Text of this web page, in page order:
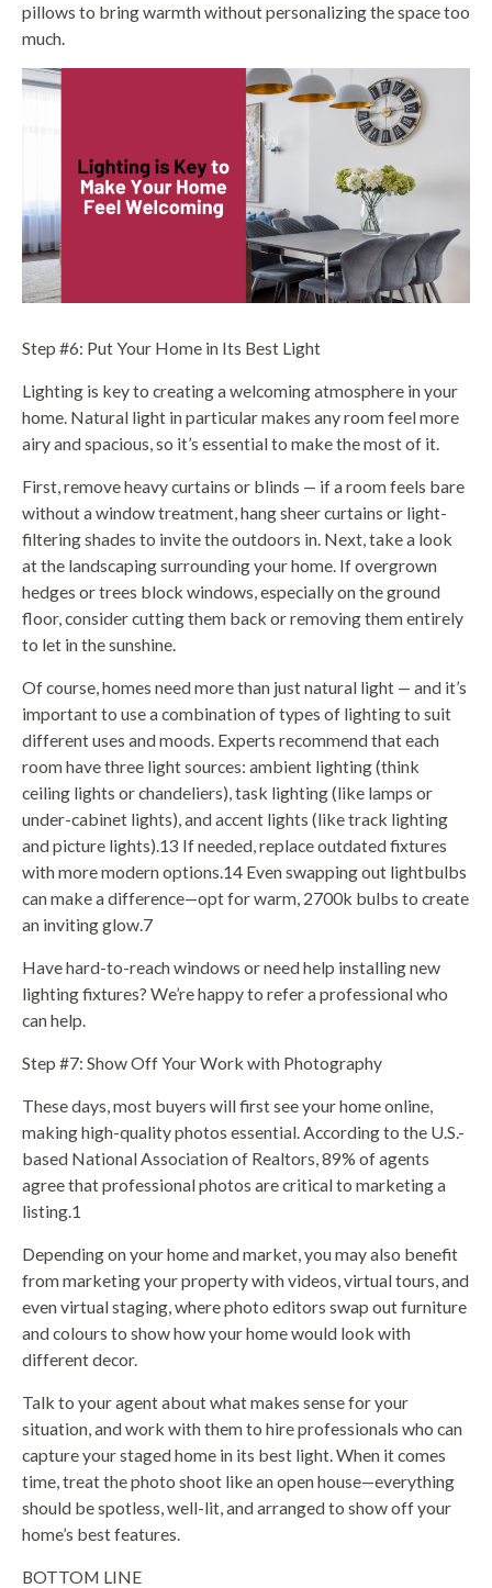
pillows to bring warmth without personalizing the space too
much.
Step #6: Put Your Home in Its Best Light
Lighting is key to creating a welcoming atmosphere in your
home. Natural light in particular makes any room feel more
airy and spacious, so it’s essential to make the most of it.
First, remove heavy curtains or blinds — if a room feels bare
without a window treatment, hang sheer curtains or light-
filtering shades to invite the outdoors in. Next, take a look
at the landscaping surrounding your home. If overgrown
hedges or trees block windows, especially on the ground
floor, consider cutting them back or removing them entirely
to let in the sunshine.
Of course, homes need more than just natural light — and it’s
important to use a combination of types of lighting to suit
different uses and moods. Experts recommend that each
room have three light sources: ambient lighting (think
ceiling lights or chandeliers), task lighting (like lamps or
under-cabinet lights), and accent lights (like track lighting
and picture lights).13 If needed, replace outdated fixtures
with more modern options.14 Even swapping out lightbulbs
can make a difference—opt for warm, 2700k bulbs to create
an inviting glow.7
Have hard-to-reach windows or need help installing new
lighting fixtures? We’re happy to refer a professional who
can help.
Step #7: Show Off Your Work with Photography
These days, most buyers will first see your home online,
making high-quality photos essential. According to the U.S.-
based National Association of Realtors, 89% of agents
agree that professional photos are critical to marketing a
listing.1
Depending on your home and market, you may also benefit
from marketing your property with videos, virtual tours, and
even virtual staging, where photo editors swap out furniture
and colours to show how your home would look with
different decor.
Talk to your agent about what makes sense for your
situation, and work with them to hire professionals who can
capture your staged home in its best light. When it comes
time, treat the photo shoot like an open house—everything
should be spotless, well-lit, and arranged to show off your
home’s best features.
BOTTOM LINE